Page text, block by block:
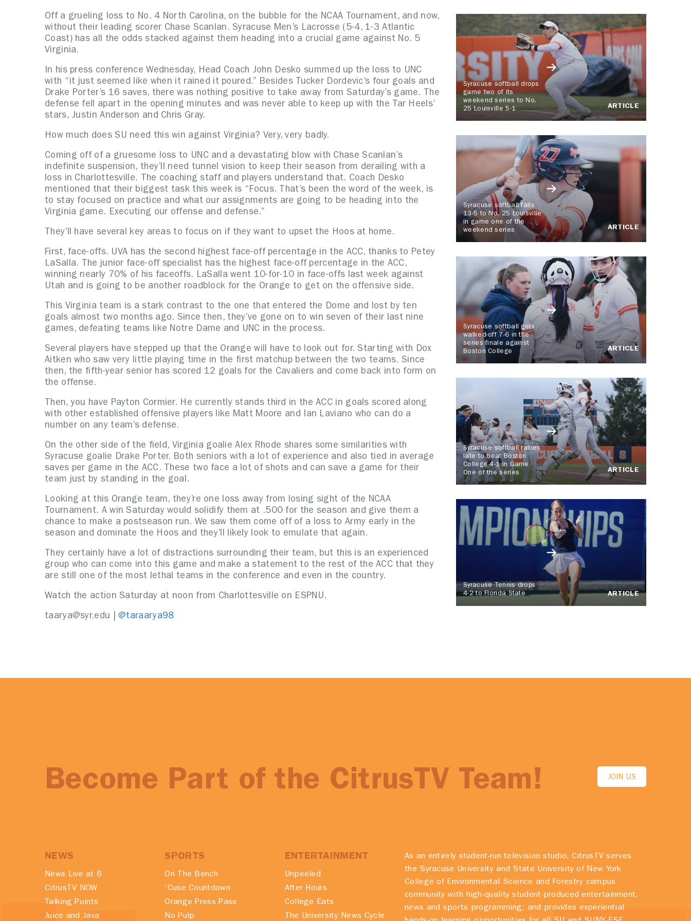
Off a grueling loss to No. 4 North Carolina, on the bubble for the NCAA Tournament, and now,
without their leading scorer Chase Scanlan. Syracuse Men’s Lacrosse (5-4, 1-3 Atlantic
Coast) has all the odds stacked against them heading into a crucial game against No. 5
Virginia.
In his press conference Wednesday, Head Coach John Desko summed up the loss to UNC
with “it just seemed like when it rained it poured.” Besides Tucker Dordevic’s four goals and
Drake Porter’s 16 saves, there was nothing positive to take away from Saturday’s game. The
defense fell apart in the opening minutes and was never able to keep up with the Tar Heels’
stars, Justin Anderson and Chris Gray.
How much does SU need this win against Virginia? Very, very badly.
Coming off of a gruesome loss to UNC and a devastating blow with Chase Scanlan’s
indefinite suspension, they’ll need tunnel vision to keep their season from derailing with a
loss in Charlottesville. The coaching staff and players understand that. Coach Desko
mentioned that their biggest task this week is “Focus. That’s been the word of the week, is
to stay focused on practice and what our assignments are going to be heading into the
Virginia game. Executing our offense and defense.”
They’ll have several key areas to focus on if they want to upset the Hoos at home.
First, face-offs. UVA has the second highest face-off percentage in the ACC, thanks to Petey
LaSalla. The junior face-off specialist has the highest face-off percentage in the ACC,
winning nearly 70% of his faceoffs. LaSalla went 10-for-10 in face-offs last week against
Utah and is going to be another roadblock for the Orange to get on the offensive side.
This Virginia team is a stark contrast to the one that entered the Dome and lost by ten
goals almost two months ago. Since then, they’ve gone on to win seven of their last nine
games, defeating teams like Notre Dame and UNC in the process.
Several players have stepped up that the Orange will have to look out for. Starting with Dox
Aitken who saw very little playing time in the first matchup between the two teams. Since
then, the fifth-year senior has scored 12 goals for the Cavaliers and come back into form on
the offense.
Then, you have Payton Cormier. He currently stands third in the ACC in goals scored along
with other established offensive players like Matt Moore and Ian Laviano who can do a
number on any team’s defense.
On the other side of the field, Virginia goalie Alex Rhode shares some similarities with
Syracuse goalie Drake Porter. Both seniors with a lot of experience and also tied in average
saves per game in the ACC. These two face a lot of shots and can save a game for their
team just by standing in the goal.
Looking at this Orange team, they’re one loss away from losing sight of the NCAA
Tournament. A win Saturday would solidify them at .500 for the season and give them a
chance to make a postseason run. We saw them come off of a loss to Army early in the
season and dominate the Hoos and they’ll likely look to emulate that again.
They certainly have a lot of distractions surrounding their team, but this is an experienced
group who can come into this game and make a statement to the rest of the ACC that they
are still one of the most lethal teams in the conference and even in the country.
Watch the action Saturday at noon from Charlottesville on ESPNU.
taarya@syr.edu |@taraarya98
Syracuse softball drops
game two of its
weekend series to No.
25 Louisville 5-1
ARTICLE
Syracuse softball falls
13-5 to No. 25 Louisville
in game one of the
weekend series
ARTICLE
Syracuse softball gets
walked-off 7-6 in the
series finale against
Boston College
ARTICLE
Syracuse softball rallies
late to beat Boston
College 4-1 in Game
One of the series
ARTICLE
Syracuse Tennis drops
4-2 to Florida State
ARTICLE
Become Part of the CitrusTV Team! JOIN US
NEWS
News Live at 6
CitrusTV NOW
Talking Points
Juice and Java
SPORTS
On The Bench
‘Cuse Countdown
Orange Press Pass
No Pulp
ENTERTAINMENT
Unpeeled
After Hours
College Eats
The University News Cycle
As an entirely student-run television studio, CitrusTV serves
the Syracuse University and State University of New York
College of Environmental Science and Forestry campus
community with high-quality student-produced entertainment,
news and sports programming; and provides experiential